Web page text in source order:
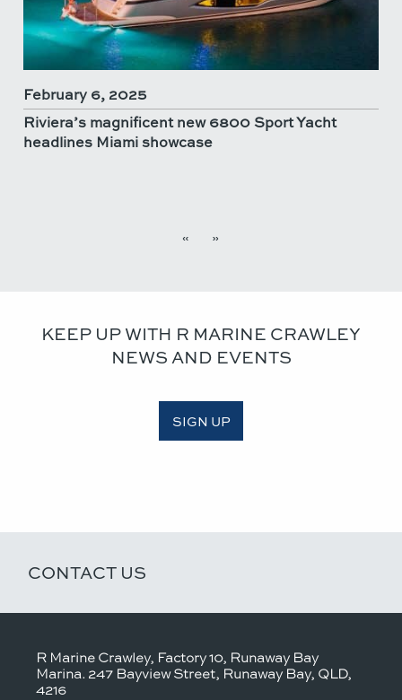
February 6, 2025
Riviera’s magnificent new 6800 Sport Yacht
headlines Miami showcase
« »
KEEP UP WITH R MARINE CRAWLEY
NEWS AND EVENTS
SIGN UP
CONTACT US
R Marine Crawley, Factory 10, Runaway Bay
Marina. 247 Bayview Street, Runaway Bay, QLD,
4216